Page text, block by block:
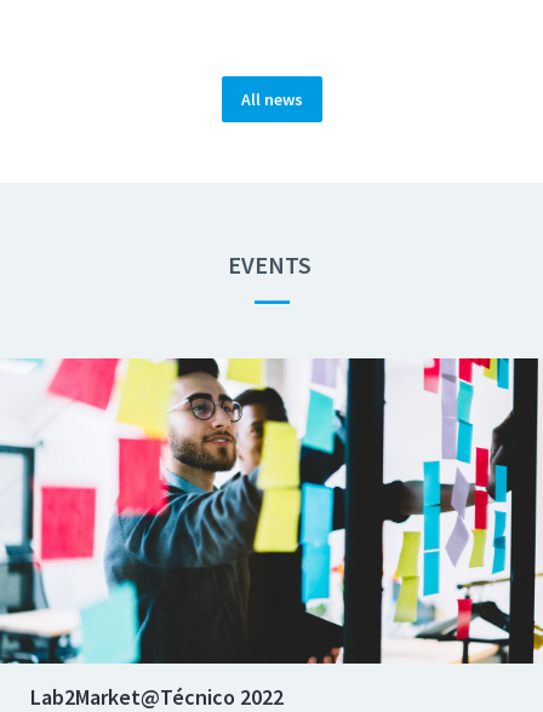
All news
EVENTS
—
Lab2Market@Técnico 2022